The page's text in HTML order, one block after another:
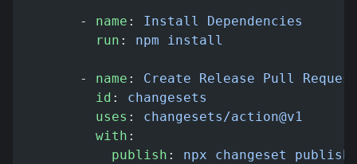
      -
name : Install Dependencies
        run
: npm install
      -
name : Create Release Pull
        id
: changesets
        uses
: changesets/action@v1
        with
:
          publish
: npx changeset publish